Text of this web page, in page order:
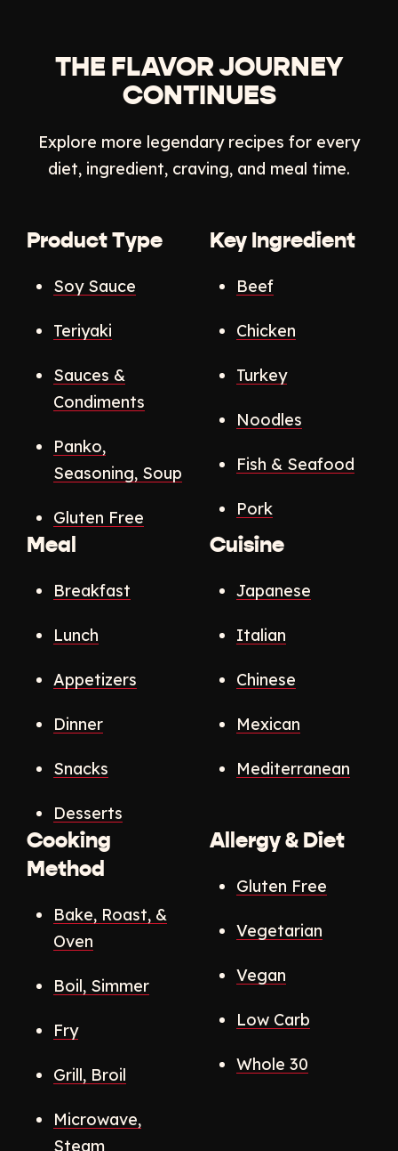
THE FLAVOR JOURNEY
CONTINUES
Explore more legendary recipes for every
diet, ingredient, craving, and meal time.
Product Type
Soy Sauce
Teriyaki
Sauces &
Condiments
Panko,
Seasoning, Soup
Gluten Free
Key Ingredient
Beef
Chicken
Turkey
Noodles
Fish & Seafood
Pork
Meal
Breakfast
Lunch
Appetizers
Dinner
Snacks
Desserts
Cuisine
Japanese
Italian
Chinese
Mexican
Mediterranean
Cooking
Method
Bake, Roast, &
Oven
Boil, Simmer
Fry
Grill, Broil
Microwave,
Steam
Allergy & Diet
Gluten Free
Vegetarian
Vegan
Low Carb
Whole 30